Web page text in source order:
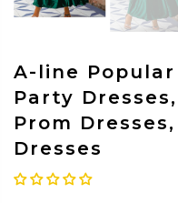
A-line
Party
Prom
Dresses